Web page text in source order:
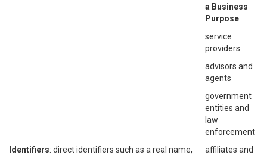
a Business
Purpose
Identifiers: direct identifiers such as a real name,
service
providers
advisors and
agents
government
entities and
law
enforcement
affiliates and